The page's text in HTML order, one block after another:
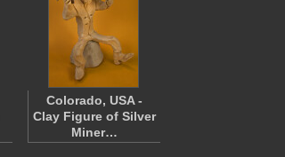
Colorado, USA -
Clay Figure of Silver
Miner…